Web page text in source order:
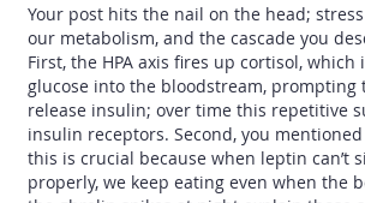
Your post hits the nail on the head;
our metabolism, and the cascade you
First, the HPA axis fires up cortisol,
glucose into the bloodstream, prompting
release insulin; over time this repetitive
insulin receptors. Second, you
this is crucial because when leptin can’t
properly, we keep eating even when the